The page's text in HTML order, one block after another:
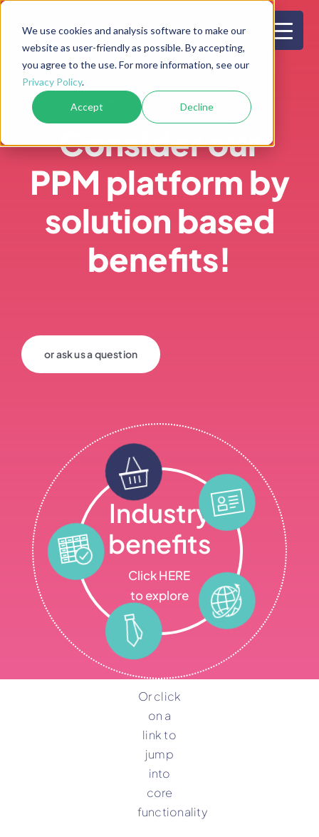
We use cookies and analysis software to make our
website as user-friendly as possible. By accepting,
you agree to the use. For more information, see our
Privacy Policy.
Accept Decline
Skip
content
Explore Bubble PPM
Consider our
PPM platform by
solution based
benefits!
or ask us a question
Industry
benefits
Click HERE
to explore
Or click
on a
link to
jump
into
core
functionality